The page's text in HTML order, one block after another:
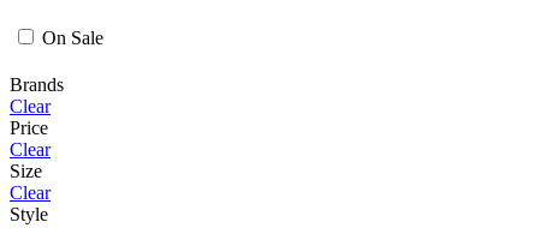
On Sale
Brands
Clear
Price
Clear
Size
Clear
Style